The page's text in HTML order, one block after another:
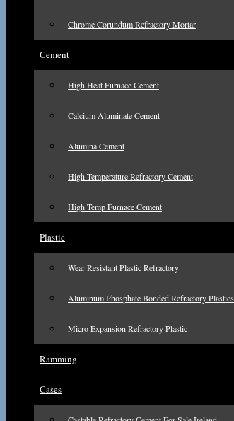
Chrome Corundum Refractory Mortar
Cement
High Heat Furnace Cement
Calcium Aluminate Cement
Alumina Cement
High Temperature Refractory Cement
High Temp Furnace Cement
Plastic
Wear Resistant Plastic Refractory
Aluminum Phosphate Bonded Refractory Plastics
Micro Expansion Refractory Plastic
Ramming
Cases